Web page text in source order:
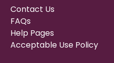
Contact Us
FAQs
Help Pages
Acceptable Use Policy